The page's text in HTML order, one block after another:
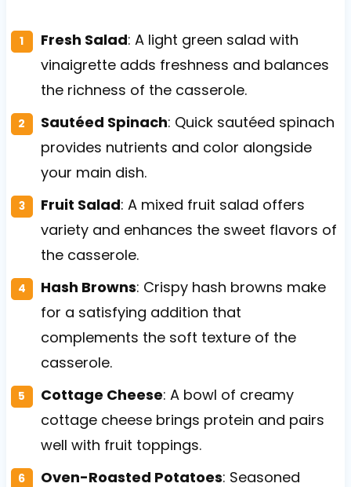
Fresh Salad: A light green salad with
vinaigrette adds freshness and balances
the richness of the casserole.
Sautéed Spinach: Quick sautéed spinach
provides nutrients and color alongside
your main dish.
Fruit Salad: A mixed fruit salad offers
variety and enhances the sweet flavors of
the casserole.
Hash Browns: Crispy hash browns make
for a satisfying addition that
complements the soft texture of the
casserole.
Cottage Cheese: A bowl of creamy
cottage cheese brings protein and pairs
well with fruit toppings.
Oven-Roasted Potatoes: Seasoned